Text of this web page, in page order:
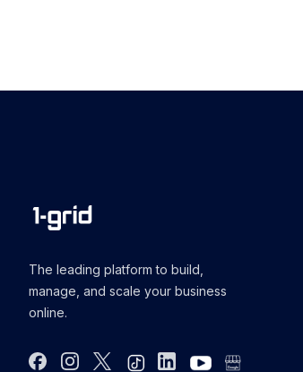
The leading platform to build,
manage, and scale your business
online.
FacebookInstagram
TwitterTiktokLinkdinyoutubegoogle bus